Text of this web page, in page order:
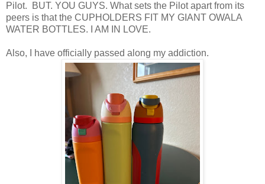
Pilot. BUT. YOU GUYS. What sets the Pilot apart from its
peers is that the CUPHOLDERS FIT MY GIANT OWALA
WATER BOTTLES. I AM IN LOVE.
Also, I have officially passed along my addiction.